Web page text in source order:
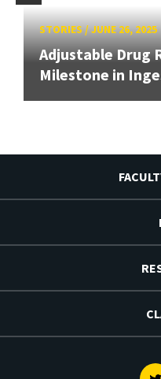
STORIES/JUNE 26, 2025
Adjustable Drug
Milestone in